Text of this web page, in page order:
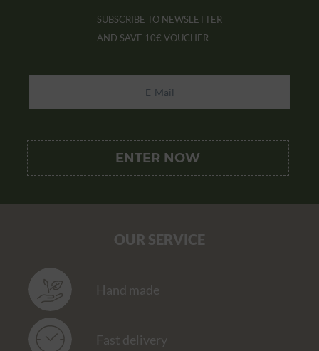
SUBSCRIBE TO NEWSLETTER
AND SAVE 10€ VOUCHER
OUR SERVICE
Hand made
Fast delivery